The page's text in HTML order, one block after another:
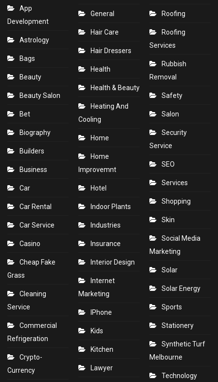
App
Development
Astrology
Bags
Beauty
Beauty Salon
Bet
Biography
Builders
Business
Car
Car Rental
Car Service
Casino
Cheap Fake
Grass
Cleaning
Service
Commercial
Refrigeration
Crypto-
Currency
General
Hair Care
Hair Dressers
Health
Health & Beauty
Heating And
Cooling
Home
Home
Improvemnt
Hotel
Indoor Plants
Industries
Insurance
Interior Design
Internet
Marketing
IPhone
Kids
Kitchen
Lawyer
Roofing
Roofing
Services
Rubbish
Removal
Safety
Salon
Security
Service
SEO
Services
Shopping
Skin
Social Media
Marketing
Solar
Solar Energy
Sports
Stationery
Synthetic Turf
Melbourne
Technology